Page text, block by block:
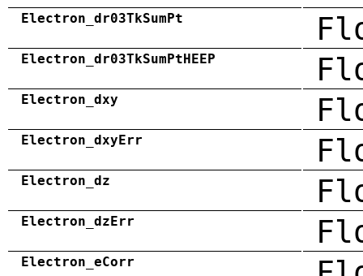
Electron_dr03TkSumPt
Electron_dr03TkSumPtHEEP
Electron_dxy
Electron_dxyErr
Electron_dz
Electron_dzErr
Electron_eCorr